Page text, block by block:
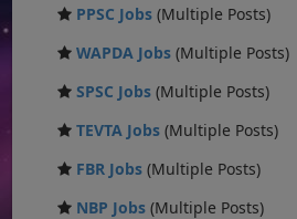
PPSC Jobs (Multiple Posts)
WAPDA Jobs (Multiple Posts)
SPSC Jobs (Multiple Posts)
TEVTA Jobs (Multiple Posts)
FBR Jobs (Multiple Posts)
NBP Jobs (Multiple Posts)